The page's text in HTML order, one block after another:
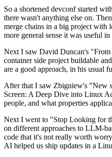
So a shortened devconf started
there wasn't anything else on.
merge chains in a big project with
more general sense it was useful
Next I saw David Duncan's "From
container side project buildable
are a good approach, in his usual
After that I saw Zbigniew's "New
Screen: A Deep Dive into Linux
people, and what properties
Next I went to "Stop Looking for
on different approaches to LLM-
code that it's not really worth
AI helped us ship updates in a